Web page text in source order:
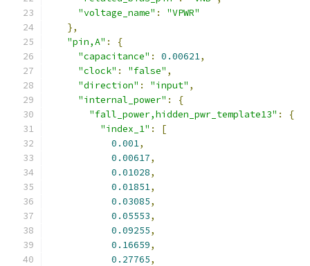
"voltage_name" :
"VPWR"
},
"pin,A" :
{
"capacitance" : 0.00621,
"clock" : "false" ,
"direction" : "input" ,
"internal_power" :
{
"fall_power,hidden_pwr_template13" :
{
"index_1" :
[
0.001,
0.00617,
0.01028,
0.01851,
0.03085,
0.05553,
0.09255,
0.16659,
0.27765,